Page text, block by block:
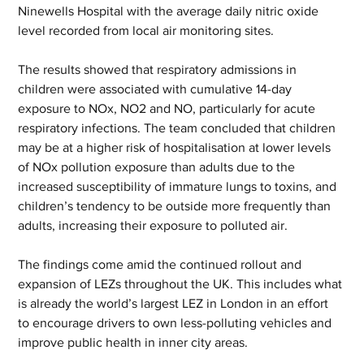
Ninewells Hospital with the average daily nitric oxide
level recorded from local air monitoring sites.
The results showed that respiratory admissions in
children were associated with cumulative 14-day
exposure to NOx, NO2 and NO, particularly for acute
respiratory infections. The team concluded that children
may be at a higher risk of hospitalisation at lower levels
of NOx pollution exposure than adults due to the
increased susceptibility of immature lungs to toxins, and
children’s tendency to be outside more frequently than
adults, increasing their exposure to polluted air.
The findings come amid the continued rollout and
expansion of LEZs throughout the UK. This includes what
is already the world’s largest LEZ in London in an effort
to encourage drivers to own less-polluting vehicles and
improve public health in inner city areas.